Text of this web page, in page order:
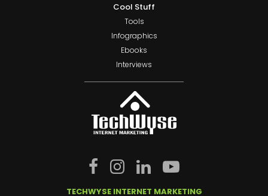
Cool Stuff
Tools
Infographics
Ebooks
Interviews
TECHWYSE INTERNET MARKETING